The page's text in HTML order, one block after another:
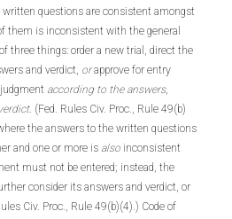
questions are consistent amongst
them is inconsistent with the general
three things: order a new trial, direct the
and verdict, orapprove for entry
according to the answers,
. (Fed. Rules Civ. Proc., Rule 49(b)
the answers to the written questions
and one or more is also inconsistent
must not be entered; instead, the
consider its answers and verdict, or
Civ. Proc., Rule 49(b)(4).) Code of